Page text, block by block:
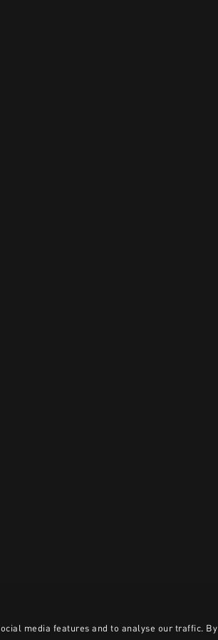
media features and to analyse our traffic. By